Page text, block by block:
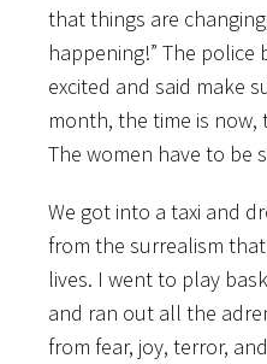
that things are
happening!” The police
excited and said make
month, the time is now,
The women have to be
We got into a taxi and
from the surrealism
lives. I went to play
and ran out all the
from fear, joy, terror,